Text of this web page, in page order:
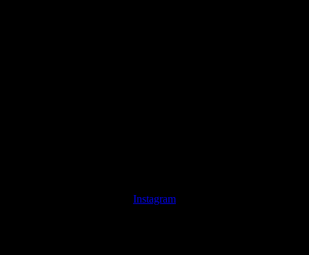
Instagram